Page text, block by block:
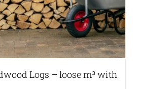
Logs – loose m³ with